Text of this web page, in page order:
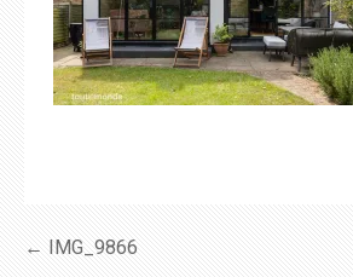
Post
← IMG_9866